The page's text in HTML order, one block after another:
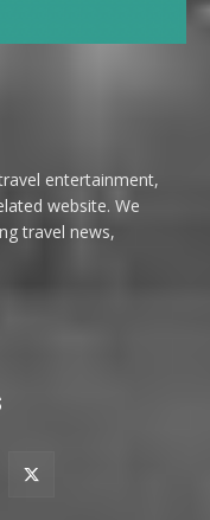
entertainment,
website. We
travel news,